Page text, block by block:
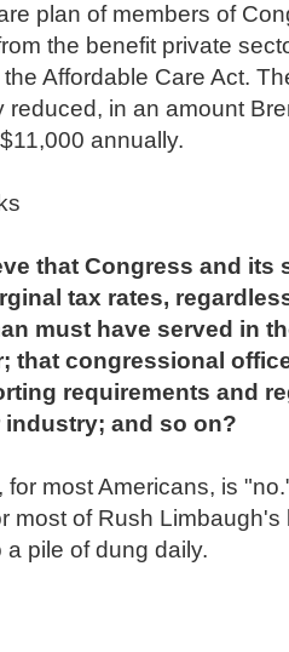
plan of members of
the benefit private
Affordable Care Act.
reduced, in an amount
annually.
that Congress and its
tax rates,
must have served in
that congressional
requirements and
industry; and so on?
for most Americans, is
most of Rush Limbaugh's
pile of dung daily.